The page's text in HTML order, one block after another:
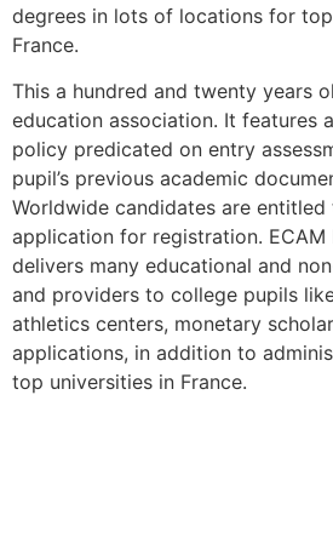
degrees in lots of locations for
France.
This a hundred and twenty years
education association. It features
policy predicated on entry
pupil’s previous academic
Worldwide candidates are
application for registration.
delivers many educational and
and providers to college pupils
athletics centers, monetary
applications, in addition to
top universities in France.